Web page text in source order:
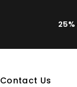
Contact Us